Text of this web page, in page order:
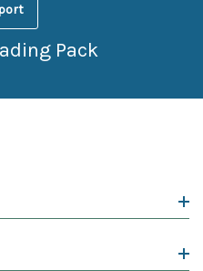
Pack